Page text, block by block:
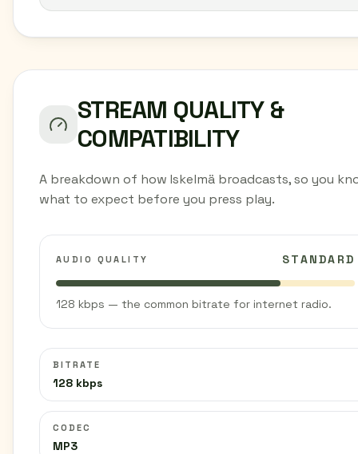
STREAM QUALITY &
COMPATIBILITY
A breakdown of how Iskelmä broadcasts, so you
what to expect before you press play.
AUDIO QUALITY STANDARD
128 kbps — the common bitrate for internet radio.
BITRATE
128 kbps
CODEC
MP3